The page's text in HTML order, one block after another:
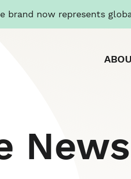
brand now represents
News